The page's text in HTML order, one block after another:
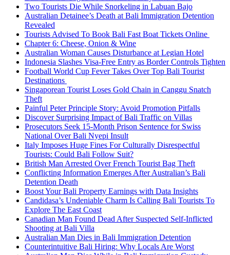
Two Tourists Die While Snorkeling in Labuan Bajo
Australian Detainee’s Death at Bali Immigration Detention
Revealed
Tourists Advised To Book Bali Fast Boat Tickets Online
Chapter 6: Cheese, Onion & Wine
Australian Woman Causes Disturbance at Legian Hotel
Indonesia Slashes Visa-Free Entry as Border Controls Tighten
Football World Cup Fever Takes Over Top Bali Tourist
Destinations
Singaporean Tourist Loses Gold Chain in Canggu Snatch
Theft
Painful Peter Principle Story: Avoid Promotion Pitfalls
Discover Surprising Impact of Bali Traffic on Villas
Prosecutors Seek 15-Month Prison Sentence for Swiss
National Over Bali Nyepi Insult
Italy Imposes Huge Fines For Culturally Disrespectful
Tourists: Could Bali Follow Suit?
British Man Arrested Over French Tourist Bag Theft
Conflicting Information Emerges After Australian’s Bali
Detention Death
Boost Your Bali Property Earnings with Data Insights
Candidasa’s Undeniable Charm Is Calling Bali Tourists To
Explore The East Coast
Canadian Man Found Dead After Suspected Self-Inflicted
Shooting at Bali Villa
Australian Man Dies in Bali Immigration Detention
Counterintuitive Bali Hiring: Why Locals Are Worst